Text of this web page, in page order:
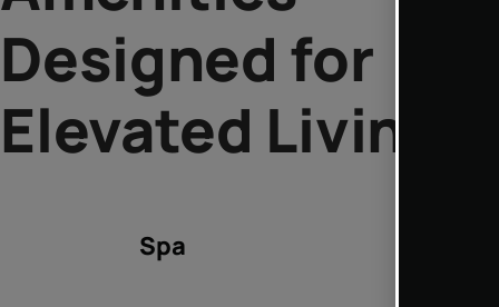
Designed for
Elevated Living
Spa